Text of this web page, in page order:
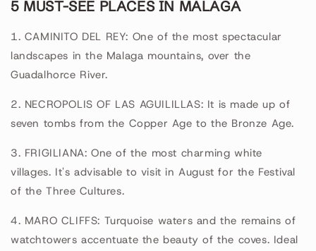
5 MUST-SEE PLACES IN MALAGA
1. CAMINITO DEL REY: One of the most spectacular
landscapes in the Malaga mountains, over the
Guadalhorce River.
2. NECROPOLIS OF LAS AGUILILLAS: It is made up of
seven tombs from the Copper Age to the Bronze Age.
3. FRIGILIANA: One of the most charming white
villages. It's advisable to visit in August for the Festival
of the Three Cultures.
4. MARO CLIFFS: Turquoise waters and the remains of
watchtowers accentuate the beauty of the coves. Ideal